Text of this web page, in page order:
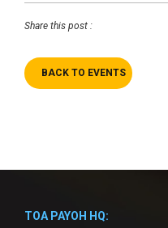
Share this post :
BACK TO EVENTS
TOA PAYOH HQ: